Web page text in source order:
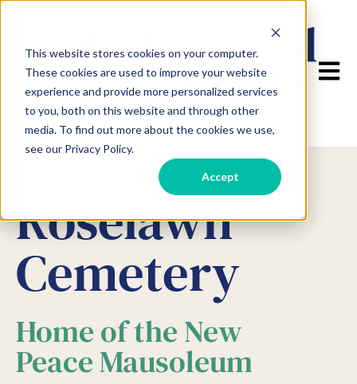
This website stores cookies on your computer.
These cookies are used to improve your website
experience and provide more personalized services
to you, both on this website and through other
media. To find out more about the cookies we use,
see our Privacy Policy.
Accept
Open
Roselawn
Cemetery
Home of the New
Peace Mausoleum